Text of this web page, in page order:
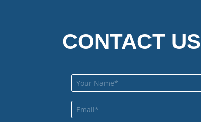
CONTACT US